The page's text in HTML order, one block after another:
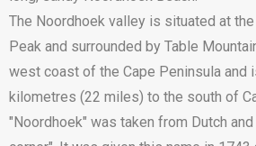
The Noordhoek valley is situated at the
Peak and surrounded by Table
west coast of the Cape Peninsula and
kilometres (22 miles) to the south of
"Noordhoek" was taken from Dutch